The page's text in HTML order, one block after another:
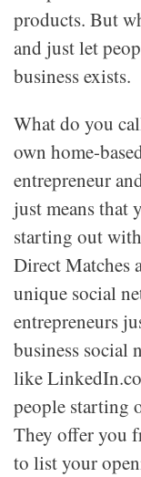
products. But
and just let
business exists.
What do you
own home-
entrepreneur
just means that
starting out
Direct Matches
unique social
entrepreneurs
business social
like
people starting
They offer you
to list your